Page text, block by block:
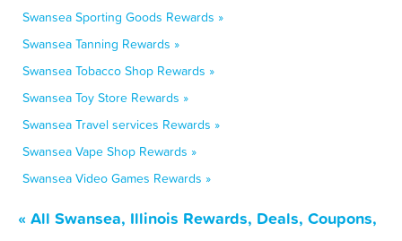
Swansea Sporting Goods Rewards »
Swansea Tanning Rewards »
Swansea Tobacco Shop Rewards »
Swansea Toy Store Rewards »
Swansea Travel services Rewards »
Swansea Vape Shop Rewards »
Swansea Video Games Rewards »
« All Swansea, Illinois Rewards, Deals, Coupons,